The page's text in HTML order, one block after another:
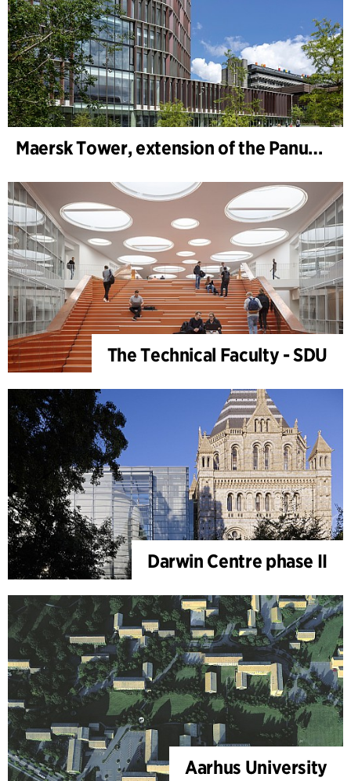
Maersk Tower, extension of the Panum complex at the University of Copenhagen
The Technical Faculty - SDU
Darwin Centre phase II
Aarhus University